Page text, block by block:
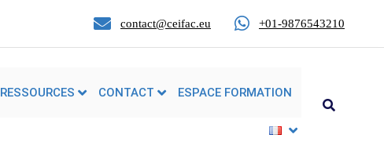
contact@ceifac.eu +01-9876543210
RESSOURCES CONTACT ESPACE FORMATION